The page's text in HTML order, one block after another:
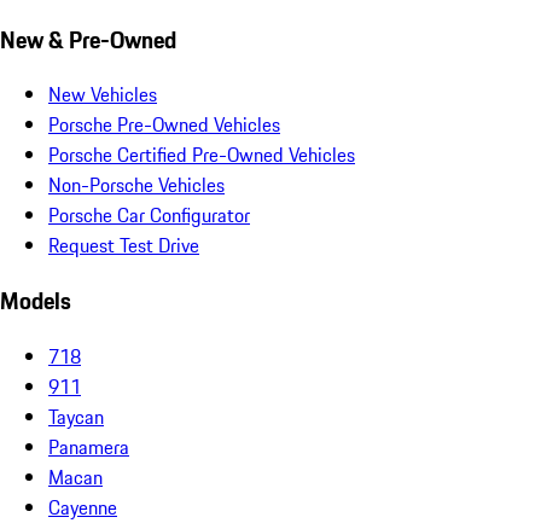
New & Pre-Owned
New Vehicles
Porsche Pre-Owned Vehicles
Porsche Certified Pre-Owned Vehicles
Non-Porsche Vehicles
Porsche Car Configurator
Request Test Drive
Models
718
911
Taycan
Panamera
Macan
Cayenne